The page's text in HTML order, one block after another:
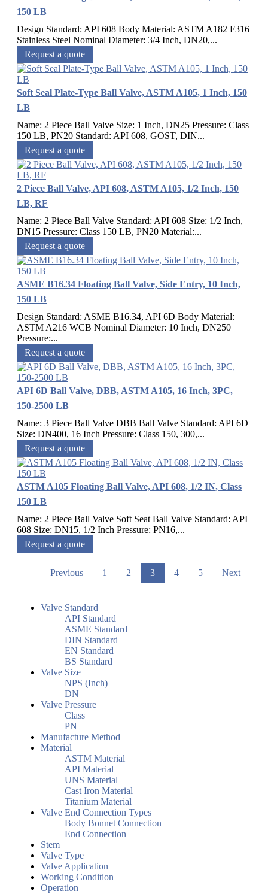
150 LB
Design Standard: API 608 Body Material: ASTM A182 F316
Stainless Steel Nominal Diameter: 3/4 Inch, DN20,...
Request a quote
Soft Seal Plate-Type Ball Valve, ASTM A105, 1 Inch, 150
LB
Name: 2 Piece Ball Valve Size: 1 Inch, DN25 Pressure: Class
150 LB, PN20 Standard: API 608, GOST, DIN...
Request a quote
2 Piece Ball Valve, API 608, ASTM A105, 1/2 Inch, 150
LB, RF
Name: 2 Piece Ball Valve Standard: API 608 Size: 1/2 Inch,
DN15 Pressure: Class 150 LB, PN20 Material:...
Request a quote
ASME B16.34 Floating Ball Valve, Side Entry, 10 Inch,
150 LB
Design Standard: ASME B16.34, API 6D Body Material:
ASTM A216 WCB Nominal Diameter: 10 Inch, DN250
Pressure:...
Request a quote
API 6D Ball Valve, DBB, ASTM A105, 16 Inch, 3PC,
150-2500 LB
Name: 3 Piece Ball Valve DBB Ball Valve Standard: API 6D
Size: DN400, 16 Inch Pressure: Class 150, 300,...
Request a quote
ASTM A105 Floating Ball Valve, API 608, 1/2 IN, Class
150 LB
Name: 2 Piece Ball Valve Soft Seat Ball Valve Standard: API
608 Size: DN15, 1/2 Inch Pressure: PN16,...
Request a quote
Previous 1 2 3 4 5 Next
Valve Standard
API Standard
ASME Standard
DIN Standard
EN Standard
BS Standard
Valve Size
NPS (Inch)
DN
Valve Pressure
Class
PN
Manufacture Method
Material
ASTM Material
API Material
UNS Material
Cast Iron Material
Titanium Material
Valve End Connection Types
Body Bonnet Connection
End Connection
Stem
Valve Type
Valve Application
Working Condition
Operation